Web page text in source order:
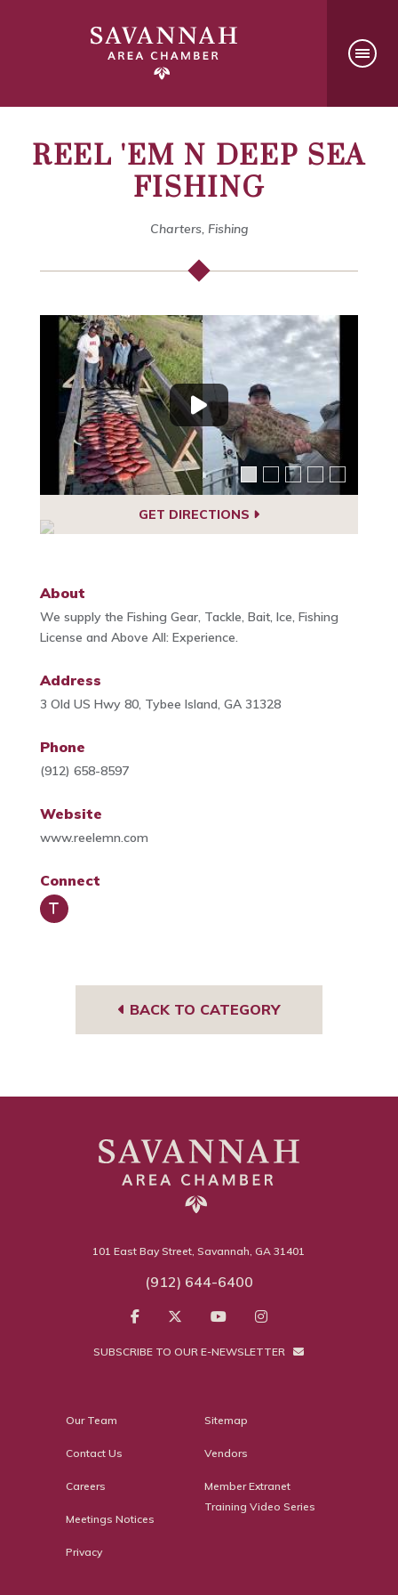
REEL 'EM N DEEP SEA
FISHING
Charters, Fishing
GET DIRECTIONS
About
We supply the Fishing Gear, Tackle, Bait, Ice, Fishing
License and Above All: Experience.
Address
3 Old US Hwy 80, Tybee Island, GA 31328
Phone
(912) 658-8597
Website
www.reelemn.com
Connect
BACK TO CATEGORY
101 East Bay Street, Savannah, GA 31401
(912) 644-6400
SUBSCRIBE TO OUR E-NEWSLETTER
Our Team
Contact Us
Careers
Meetings Notices
Privacy
Sitemap
Vendors
Member Extranet
Training Video Series